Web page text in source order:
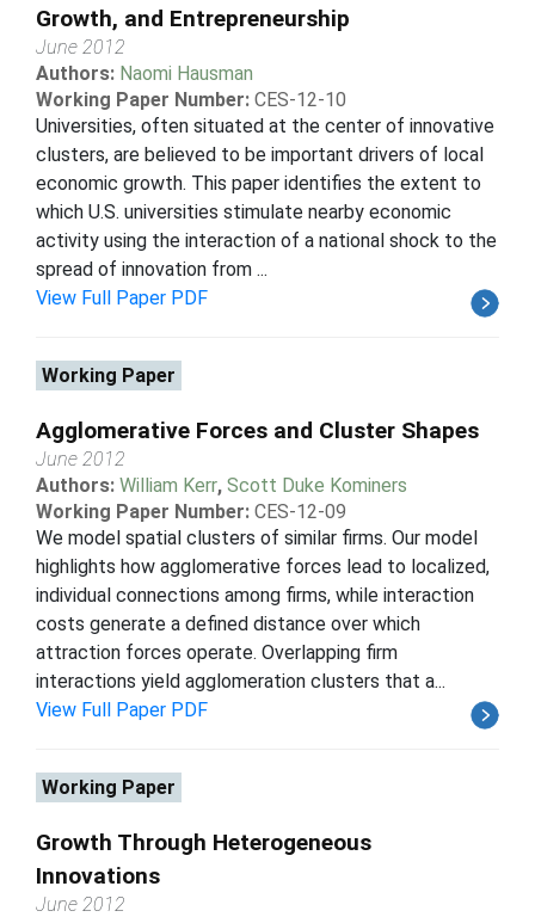
Growth, and Entrepreneurship
June 2012
Authors: Naomi Hausman
Working Paper Number: CES-12-10
Universities, often situated at the center of innovative
clusters, are believed to be important drivers of local
economic growth. This paper identifies the extent to
which U.S. universities stimulate nearby economic
activity using the interaction of a national shock to the
spread of innovation from ...
View Full Paper PDF
Working Paper
Agglomerative Forces and Cluster Shapes
June 2012
Authors: William Kerr, Scott Duke Kominers
Working Paper Number: CES-12-09
We model spatial clusters of similar firms. Our model
highlights how agglomerative forces lead to localized,
individual connections among firms, while interaction
costs generate a defined distance over which
attraction forces operate. Overlapping firm
interactions yield agglomeration clusters that a...
View Full Paper PDF
Working Paper
Growth Through Heterogeneous
Innovations
June 2012